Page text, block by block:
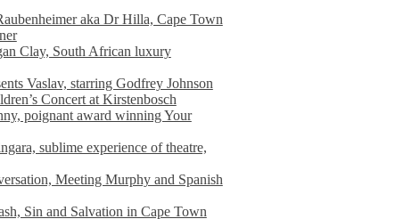
aka Dr Hilla, Cape Town
Clay, South African luxury
Vaslav, starring Godfrey Johnson
Concert at Kirstenbosch
poignant award winning Your
sublime experience of theatre,
Meeting Murphy and Spanish
Sin and Salvation in Cape Town